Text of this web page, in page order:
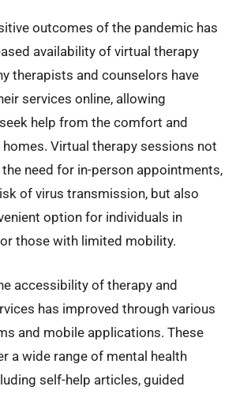
outcomes of the pandemic has
availability of virtual therapy
therapists and counselors have
services online, allowing
help from the comfort and
Virtual therapy sessions not
need for in-person appointments,
of virus transmission, but also
option for individuals in
those with limited mobility.
accessibility of therapy and
has improved through various
and mobile applications. These
a wide range of mental health
self-help articles, guided